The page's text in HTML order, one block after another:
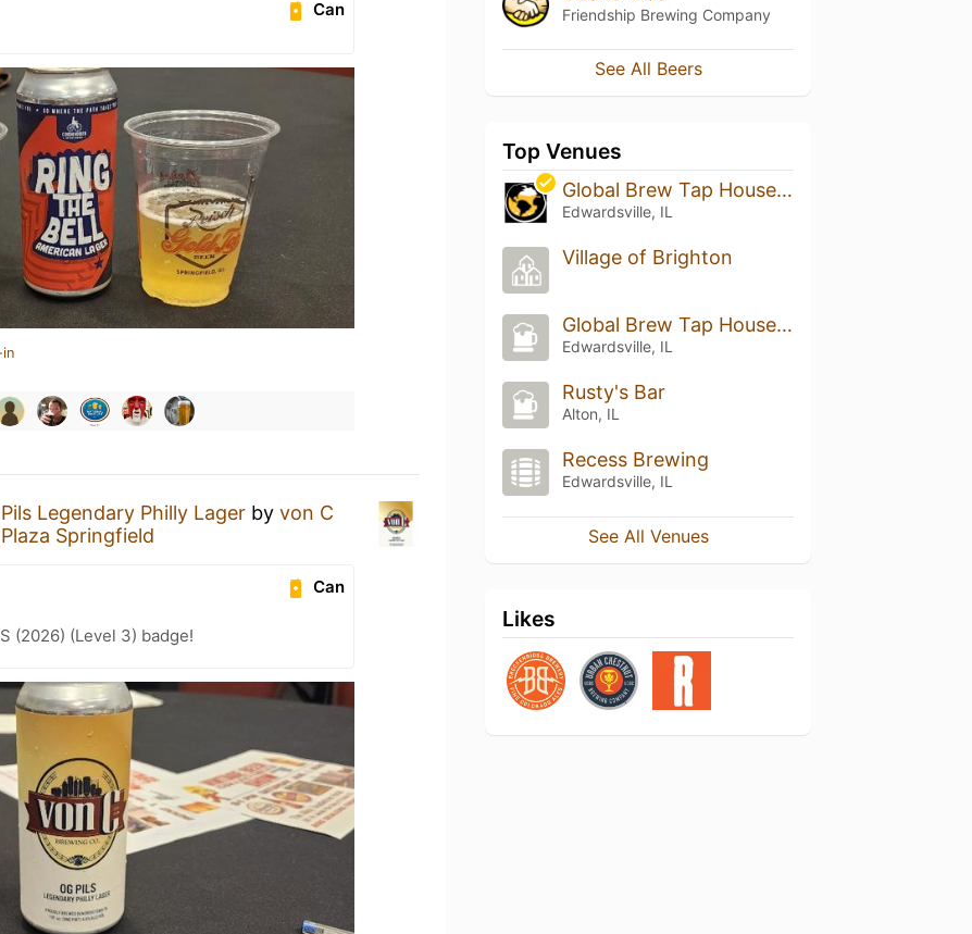
Can
in
Legendary Philly Lager by von C
Springfield
Can
(2026) (Level 3) badge!
Friendship Brewing Company
See All Beers
Top Venues
Global Brew Tap House -Edwardsville
Edwardsville, IL
Village of Brighton
Global Brew Tap House & Lounge
Edwardsville, IL
Rusty's Bar
Alton, IL
Recess Brewing
Edwardsville, IL
See All Venues
Likes